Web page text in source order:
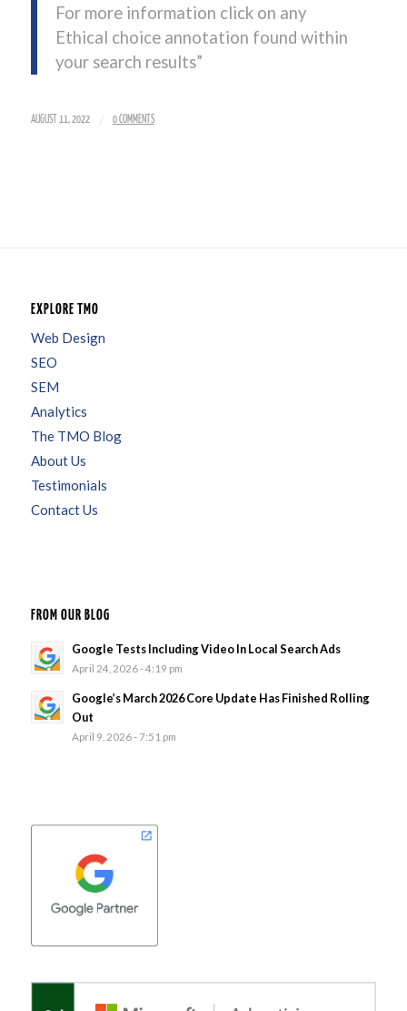
For more information click on any
Ethical choice annotation found within
your search results”
AUGUST 11, 2022 / 0 COMMENTS
EXPLORE TMO
Web Design
SEO
SEM
Analytics
The TMO Blog
About Us
Testimonials
Contact Us
FROM OUR BLOG
Google Tests Including Video In Local Search Ads
April 24, 2026 - 4:19 pm
Google’s March 2026 Core Update Has Finished Rolling
Out
April 9, 2026 - 7:51 pm